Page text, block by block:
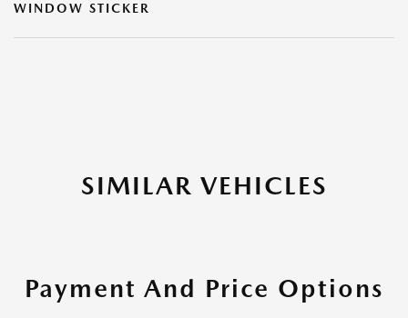
WINDOW STICKER
SIMILAR VEHICLES
Payment And Price Options